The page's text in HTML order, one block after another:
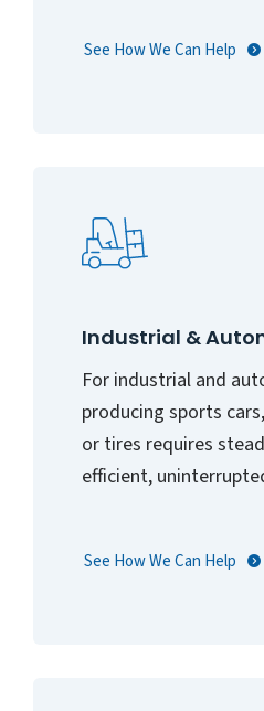
See How We Can Help
Industrial &
For industrial and
producing sports
or tires requires
efficient,
See How We Can Help